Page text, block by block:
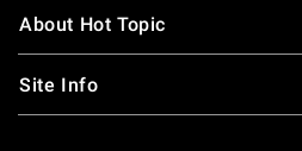
About Hot Topic
Site Info